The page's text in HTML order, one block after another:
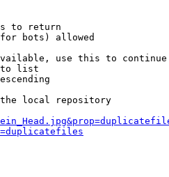
to return
bots) allowed
use this to continue
list
local repository